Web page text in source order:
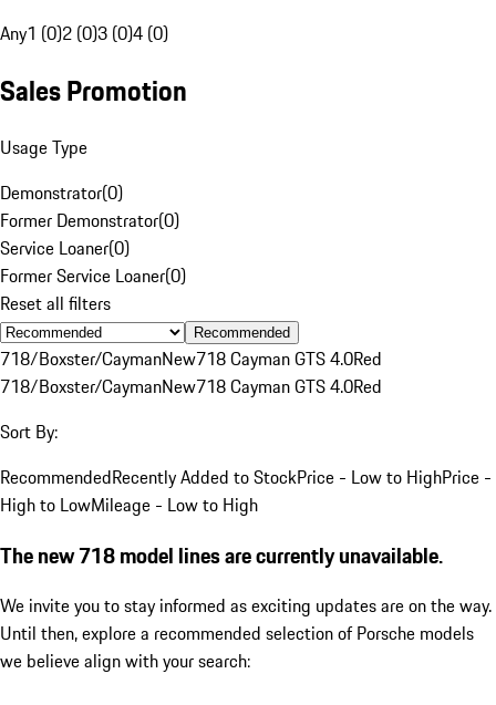
Any1 (0)2 (0)3 (0)4 (0)
Sales Promotion
Usage Type
Demonstrator(0)
Former Demonstrator(0)
Service Loaner(0)
Former Service Loaner(0)
Reset all filters
Recommended
718/Boxster/CaymanNew718 Cayman GTS 4.0Red
718/Boxster/CaymanNew718 Cayman GTS 4.0Red
Sort By:
RecommendedRecently Added to StockPrice - Low to HighPrice -
High to LowMileage - Low to High
The new 718 model lines are currently unavailable.
We invite you to stay informed as exciting updates are on the way.
Until then, explore a recommended selection of Porsche models
we believe align with your search: